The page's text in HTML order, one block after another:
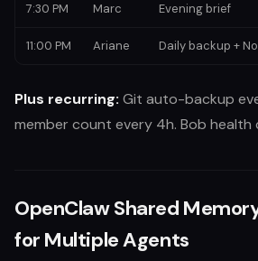
7:30 PM Marc Evening brief
11:00 PM Ariane Daily backup +
Plus recurring: Git auto-backup
member count every 4h. Bob health
OpenClaw Shared
for Multiple Agents